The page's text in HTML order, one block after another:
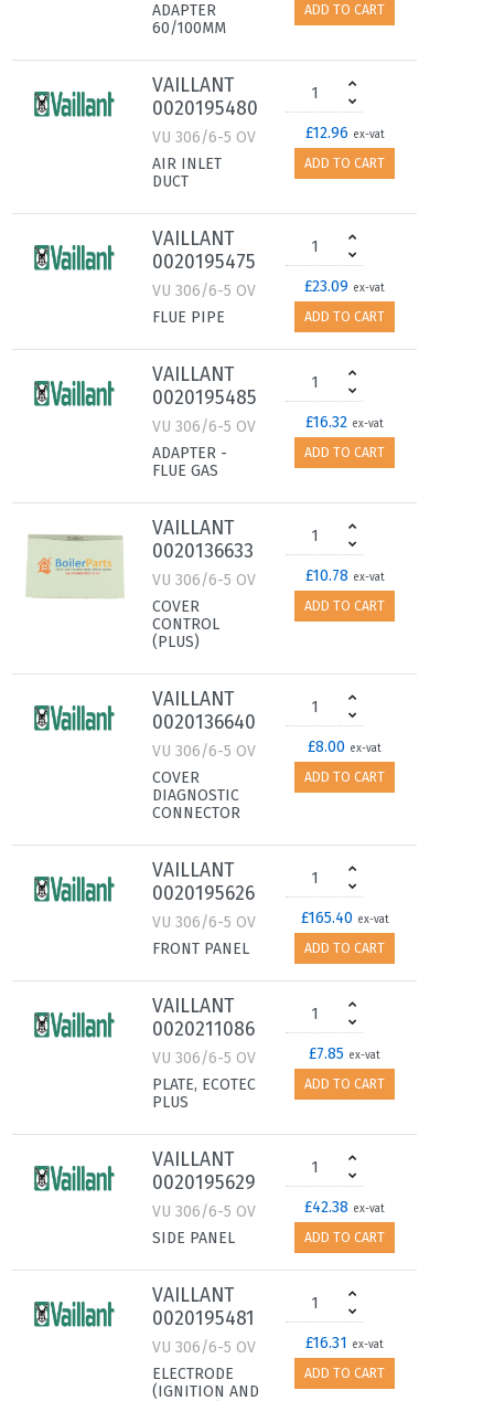
ADAPTER
60/100MM
ADD TO CART
VAILLANT
0020195480
VU 306/6-5 OV
AIR INLET
DUCT
£12.96 ex-vat
ADD TO CART
VAILLANT
0020195475
VU 306/6-5 OV
FLUE PIPE
£23.09 ex-vat
ADD TO CART
VAILLANT
0020195485
VU 306/6-5 OV
ADAPTER -
FLUE GAS
£16.32 ex-vat
ADD TO CART
VAILLANT
0020136633
VU 306/6-5 OV
COVER
CONTROL
(PLUS)
£10.78 ex-vat
ADD TO CART
VAILLANT
0020136640
VU 306/6-5 OV
COVER
DIAGNOSTIC
CONNECTOR
£8.00 ex-vat
ADD TO CART
VAILLANT
0020195626
VU 306/6-5 OV
FRONT PANEL
£165.40 ex-vat
ADD TO CART
VAILLANT
0020211086
VU 306/6-5 OV
PLATE, ECOTEC
PLUS
£7.85 ex-vat
ADD TO CART
VAILLANT
0020195629
VU 306/6-5 OV
SIDE PANEL
£42.38 ex-vat
ADD TO CART
VAILLANT
0020195481
VU 306/6-5 OV
ELECTRODE
(IGNITION AND
£16.31 ex-vat
ADD TO CART